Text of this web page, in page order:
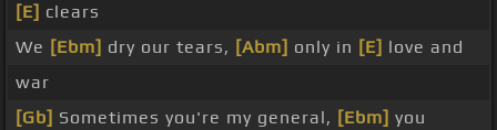
[E] clears
We [Ebm] dry our tears, [Abm] only in [E] love and
war
[Gb] Sometimes you're my general, [Ebm] you